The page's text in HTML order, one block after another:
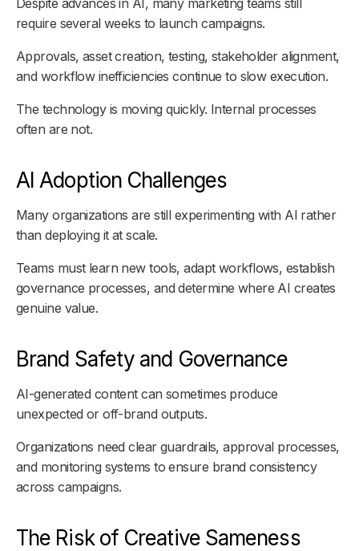
require several weeks to launch campaigns.
Approvals, asset creation, testing, stakeholder alignment,
and workflow inefficiencies continue to slow execution.
The technology is moving quickly. Internal processes
often are not.
AI Adoption Challenges
Many organizations are still experimenting with AI rather
than deploying it at scale.
Teams must learn new tools, adapt workflows, establish
governance processes, and determine where AI creates
genuine value.
Brand Safety and Governance
AI-generated content can sometimes produce
unexpected or off-brand outputs.
Organizations need clear guardrails, approval processes,
and monitoring systems to ensure brand consistency
across campaigns.
The Risk of Creative Sameness